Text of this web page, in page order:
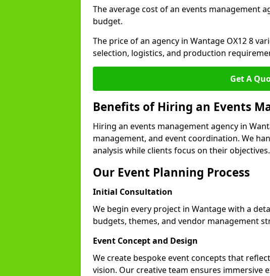
The average cost of an events management
budget.
The price of an agency in Wantage OX12 8
selection, logistics, and production
Get A
Benefits of Hiring an Events
Hiring an events management agency in
management, and event coordination. We
analysis while clients focus on their objectives.
Our Event Planning Process
Initial Consultation
We begin every project in Wantage with a
budgets, themes, and vendor management
Event Concept and Design
We create bespoke event concepts that
vision. Our creative team ensures immersive